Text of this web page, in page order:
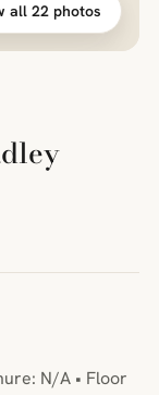
all 22 photos
N/A • Floor